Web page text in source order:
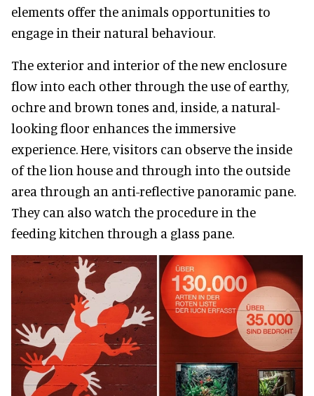
elements offer the animals opportunities to
engage in their natural behaviour.
The exterior and interior of the new enclosure
flow into each other through the use of earthy,
ochre and brown tones and, inside, a natural-
looking floor enhances the immersive
experience. Here, visitors can observe the inside
of the lion house and through into the outside
area through an anti-reflective panoramic pane.
They can also watch the procedure in the
feeding kitchen through a glass pane.